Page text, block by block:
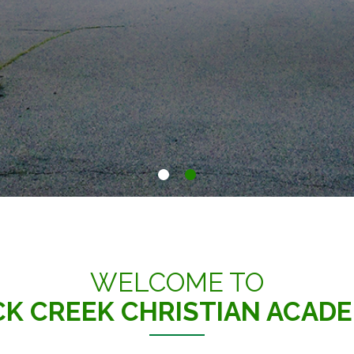
WELCOME TO
CREEK CHRISTIAN